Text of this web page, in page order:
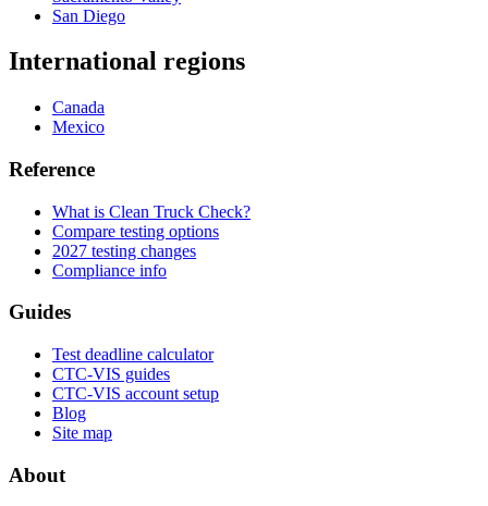
San Diego
International regions
Canada
Mexico
Reference
What is Clean Truck Check?
Compare testing options
2027 testing changes
Compliance info
Guides
Test deadline calculator
CTC-VIS guides
CTC-VIS account setup
Blog
Site map
About